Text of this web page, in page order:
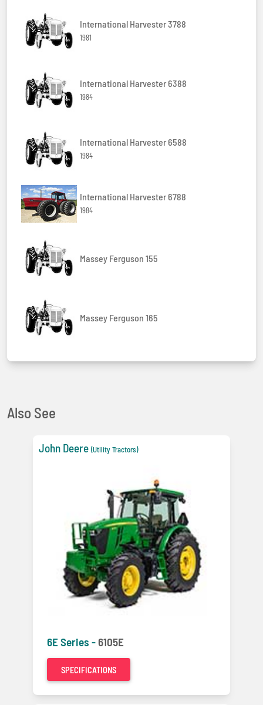
International Harvester 3788
1981
International Harvester 6388
1984
International Harvester 6588
1984
International Harvester 6788
1984
Massey Ferguson 155
Massey Ferguson 165
Also See
John Deere (Utility Tractors)
6E Series - 6105E
SPECIFICATIONS